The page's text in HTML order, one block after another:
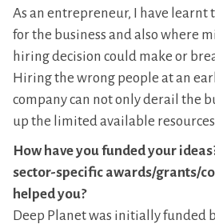
As an entrepreneur, I have learnt
for the business and also where
hiring decision could make or
Hiring the wrong people at an
company can not only derail the
up the limited available
How have you funded your
sector-specific awards/grants/
helped you?
Deep Planet was initially funded